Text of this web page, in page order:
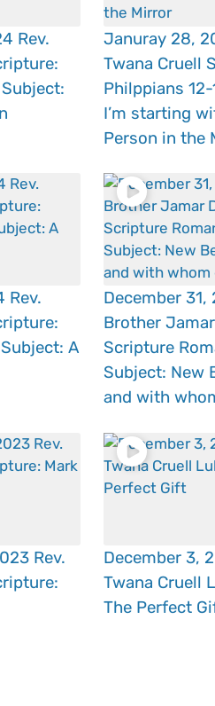
Rev.
Januray 28,
Twana Cruell
Philppians
I’m starting
Person in the
Rev.
A
December 31,
Brother
Scripture
Subject: New
and with
Rev.
December 3,
Twana Cruell
The Perfect